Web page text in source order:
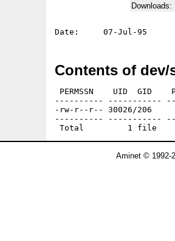
Downloads:
Contents of dev/
PERMSSN    UID  GID
---------- -----------
-rw-r--r-- 30026/206
---------- -----------
Aminet © 1992-